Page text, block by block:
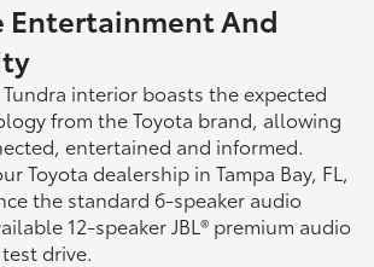
Entertainment And
Tundra interior boasts the expected
from the Toyota brand, allowing
entertained and informed.
Toyota dealership in Tampa Bay, FL,
the standard 6-speaker audio
12-speaker JBL® premium audio
drive.